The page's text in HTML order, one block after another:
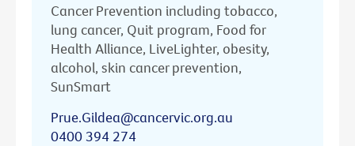
Cancer Prevention including tobacco,
lung cancer, Quit program, Food for
Health Alliance, LiveLighter, obesity,
alcohol, skin cancer prevention,
SunSmart
Prue.Gildea@cancervic.org.au
0400 394 274